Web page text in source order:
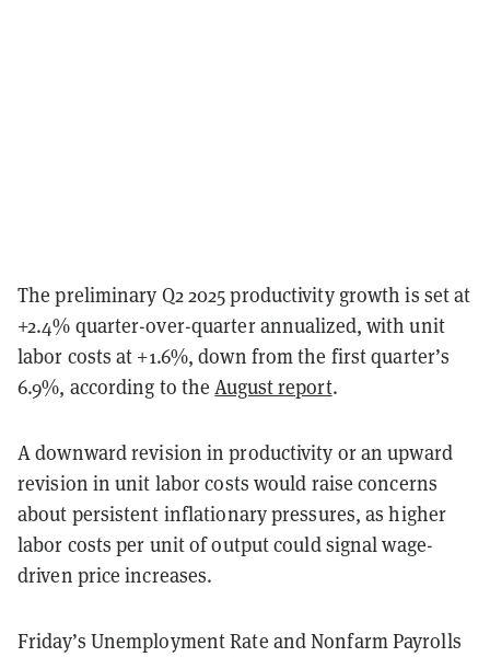
The preliminary Q2 2025 productivity growth is set at
+2.4% quarter-over-quarter annualized, with unit
labor costs at +1.6%, down from the first quarter’s
6.9%, according to theAugust report.
A downward revision in productivity or an upward
revision in unit labor costs would raise concerns
about persistent inflationary pressures, as higher
labor costs per unit of output could signal wage-
driven price increases.
Friday’s Unemployment Rate and Nonfarm Payrolls